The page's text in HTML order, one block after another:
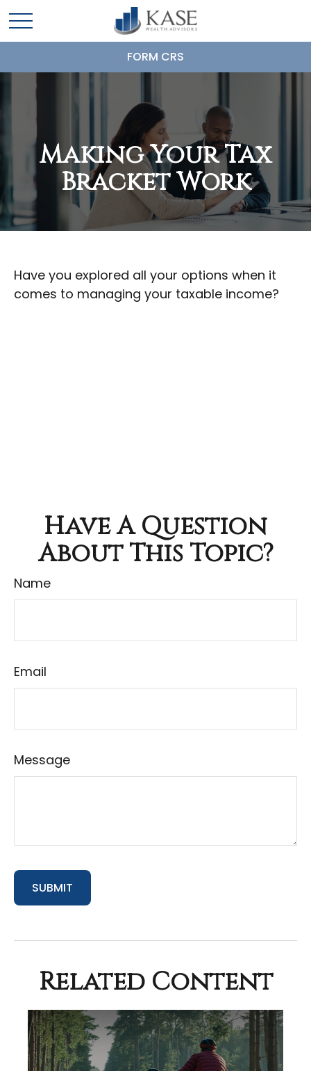
FORM CRS
Making Your Tax
Bracket Work
Have you explored all your options when it
comes to managing your taxable income?
Have A Question
About This Topic?
Name
Email
Message
Related Content